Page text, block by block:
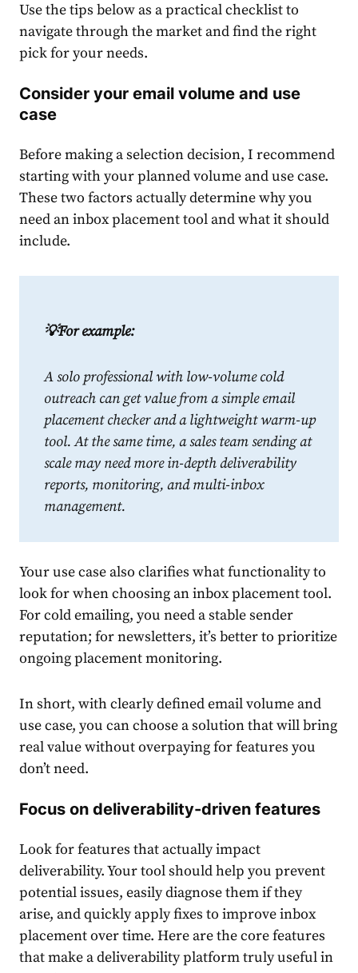
Use the tips below as a practical checklist to
navigate through the market and find the right
pick for your needs.
Consider your email volume and use
case
Before making a selection decision, I recommend
starting with your planned volume and use case.
These two factors actually determine why you
need an inbox placement tool and what it should
include.
💡For example:
A solo professional with low-volume cold
outreach can get value from a simple email
placement checker and a lightweight warm-up
tool. At the same time, a sales team sending at
scale may need more in-depth deliverability
reports, monitoring, and multi-inbox
management.
Your use case also clarifies what functionality to
look for when choosing an inbox placement tool.
For cold emailing, you need a stable sender
reputation; for newsletters, it’s better to prioritize
ongoing placement monitoring.
In short, with clearly defined email volume and
use case, you can choose a solution that will bring
real value without overpaying for features you
don’t need.
Focus on deliverability-driven features
Look for features that actually impact
deliverability. Your tool should help you prevent
potential issues, easily diagnose them if they
arise, and quickly apply fixes to improve inbox
placement over time. Here are the core features
that make a deliverability platform truly useful in